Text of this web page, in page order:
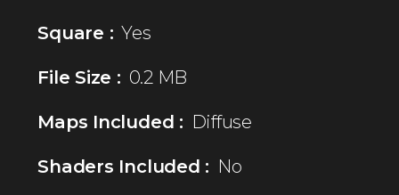
Square : Yes
File Size : 0.2 MB
Maps Included : Diffuse
Shaders Included : No